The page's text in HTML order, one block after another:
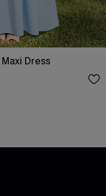
Dress